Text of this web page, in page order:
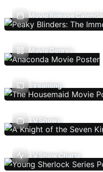
Movie Release Calendar
Movie Genres
Streaming
TV Shows
TV Show Charts